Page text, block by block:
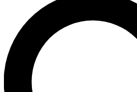
For the quickest way to join, enter
send a confirmation email and
Weekly newsletters with the
advice and features.